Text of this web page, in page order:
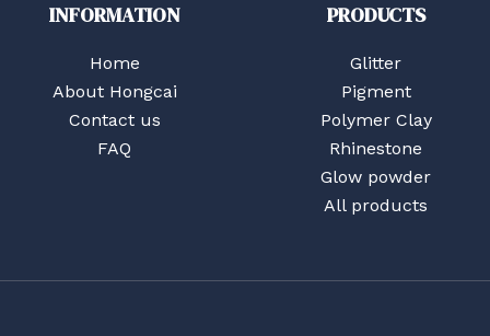
INFORMATION
Home
About Hongcai
Contact us
FAQ
PRODUCTS
Glitter
Pigment
Polymer Clay
Rhinestone
Glow powder
All products